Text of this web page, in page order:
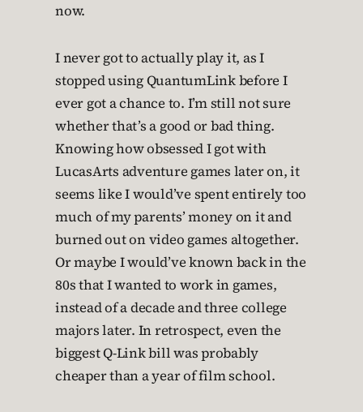
now.
I never got to actually play it, as I
stopped using QuantumLink before I
ever got a chance to. I’m still not sure
whether that’s a good or bad thing.
Knowing how obsessed I got with
LucasArts adventure games later on, it
seems like I would’ve spent entirely too
much of my parents’ money on it and
burned out on video games altogether.
Or maybe I would’ve known back in the
80s that I wanted to work in games,
instead of a decade and three college
majors later. In retrospect, even the
biggest Q-Link bill was probably
cheaper than a year of film school.